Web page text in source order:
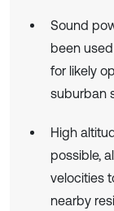
Sound
been
for likely
suburban
High
possible,
velocities
nearby